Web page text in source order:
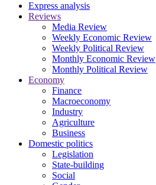
Express analysis
Reviews
Media Review
Weekly Economic Review
Weekly Political Review
Monthly Economic Review
Monthly Political Review
Economy
Finance
Macroeconomy
Industry
Agriculture
Business
Domestic politics
Legislation
State-building
Social